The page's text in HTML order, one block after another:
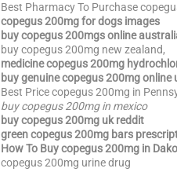
Best Pharmacy To Purchase
copegus 200mg for dogs images
buy copegus 200mgs online
buy copegus 200mg new zealand,
medicine copegus 200mg
buy genuine copegus 200mg online
Best Price copegus 200mg in
buy copegus 200mg in mexico
buy copegus 200mg uk reddit
green copegus 200mg bars
How To Buy copegus 200mg in
copegus 200mg urine drug